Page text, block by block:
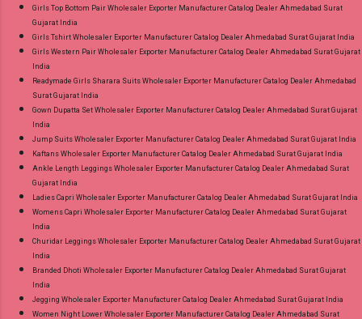
Girls Top Bottom Pair Wholesaler Exporter Manufacturer Catalog Dealer Ahmedabad Surat
Gujarat India
Girls Tshirt Wholesaler Exporter Manufacturer Catalog Dealer Ahmedabad Surat Gujarat India
Girls Western Pair Wholesaler Exporter Manufacturer Catalog Dealer Ahmedabad Surat Gujarat
India
Readymade Girls Sharara Suits Wholesaler Exporter Manufacturer Catalog Dealer Ahmedabad
Surat Gujarat India
Gown Dupatta Set Wholesaler Exporter Manufacturer Catalog Dealer Ahmedabad Surat Gujarat
India
Jump Suits Wholesaler Exporter Manufacturer Catalog Dealer Ahmedabad Surat Gujarat India
Kaftans Wholesaler Exporter Manufacturer Catalog Dealer Ahmedabad Surat Gujarat India
Ankle Length Leggings Wholesaler Exporter Manufacturer Catalog Dealer Ahmedabad Surat
Gujarat India
Ladies Capri Wholesaler Exporter Manufacturer Catalog Dealer Ahmedabad Surat Gujarat India
Womens Capri Wholesaler Exporter Manufacturer Catalog Dealer Ahmedabad Surat Gujarat
India
Churidar Leggings Wholesaler Exporter Manufacturer Catalog Dealer Ahmedabad Surat Gujarat
India
Branded Dhoti Wholesaler Exporter Manufacturer Catalog Dealer Ahmedabad Surat Gujarat
India
Jegging Wholesaler Exporter Manufacturer Catalog Dealer Ahmedabad Surat Gujarat India
Women Night Lower Wholesaler Exporter Manufacturer Catalog Dealer Ahmedabad Surat